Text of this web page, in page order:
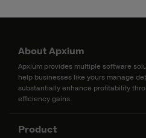
About Apxium
Apxium provides multiple software
help businesses like yours manage
substantially enhance profitability
efficiency gains.
Product